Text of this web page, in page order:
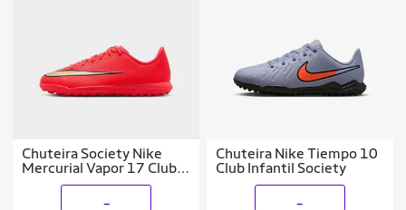
Chuteira Society Nike
Mercurial Vapor 17 Club
Infantil
Chuteira Nike Tiempo 10
Club Infantil Society